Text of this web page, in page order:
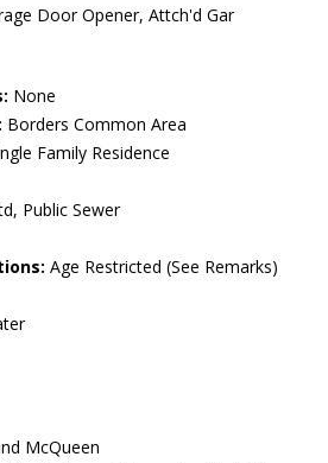
Door Opener, Attch'd Gar
None
Borders Common Area
Family Residence
Public Sewer
Age Restricted (See Remarks)
McQueen